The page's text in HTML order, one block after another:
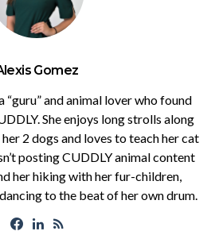
Gomez
“guru” and animal lover who found
She enjoys long strolls along
2 dogs and loves to teach her cat
posting CUDDLY animal content
her hiking with her fur-children,
to the beat of her own drum.